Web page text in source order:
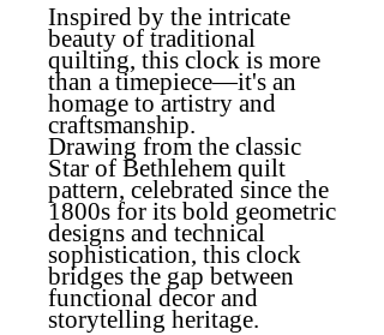
Inspired by the intricate
beauty of traditional
quilting, this clock is more
than a timepiece—it's an
homage to artistry and
craftsmanship.
Drawing from the classic
Star of Bethlehem quilt
pattern, celebrated since the
1800s for its bold geometric
designs and technical
sophistication, this clock
bridges the gap between
functional decor and
storytelling heritage.